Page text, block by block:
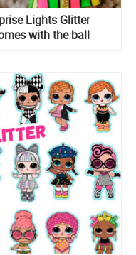
Lights Glitter
with the ball